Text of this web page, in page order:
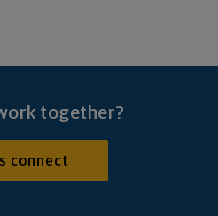
together?
connect